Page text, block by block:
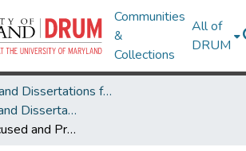
Communities
&
Collections
All of
DRUM
Theses and Dissertations from UMD
UMD Theses and Dissertations
Promotion-focused and Prevention-focused? Regulatory Focus Ambidexterity and its Effects on Team Processes and Outcomes